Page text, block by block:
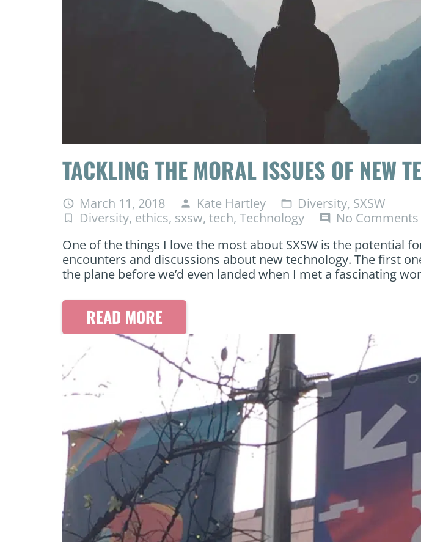
TACKLING THE MORAL ISSUES OF NEW
access_time March 11, 2018 person Kate Hartley folder_open Diversity, SXSW
turned_in_not Diversity, ethics, sxsw, tech, Technology comment
No Comments
One of the things I love the most about SXSW is the potential
encounters and discussions about new technology. The first
the plane before we’d even landed when I met a fascinating
READ MORE